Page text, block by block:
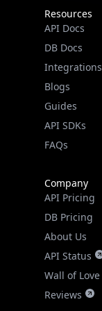
Resources
API Docs
DB Docs
Integrations
Blogs
Guides
API SDKs
FAQs
Company
API Pricing
DB Pricing
About Us
API Status
Wall of Love
Reviews